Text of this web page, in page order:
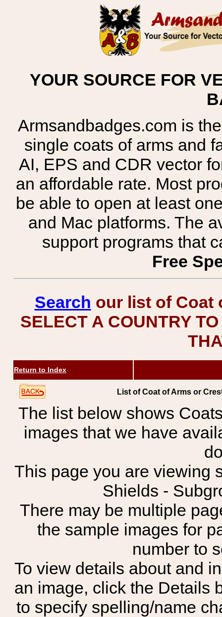
YOUR SOURCE FOR
Armsandbadges.com is
single coats of arms and
AI, EPS and CDR vector
an affordable rate. Most
be able to open at least
and Mac platforms. The
support programs that
Free
Search our list of Coat
SELECT A COUNTRY
Return to Index
List of Coat of Arms or
The list below shows
images that we have
This page you are viewing
Shields -
There may be multiple
the sample images for
number to
To view details about and
an image, click the Details
to specify spelling/name